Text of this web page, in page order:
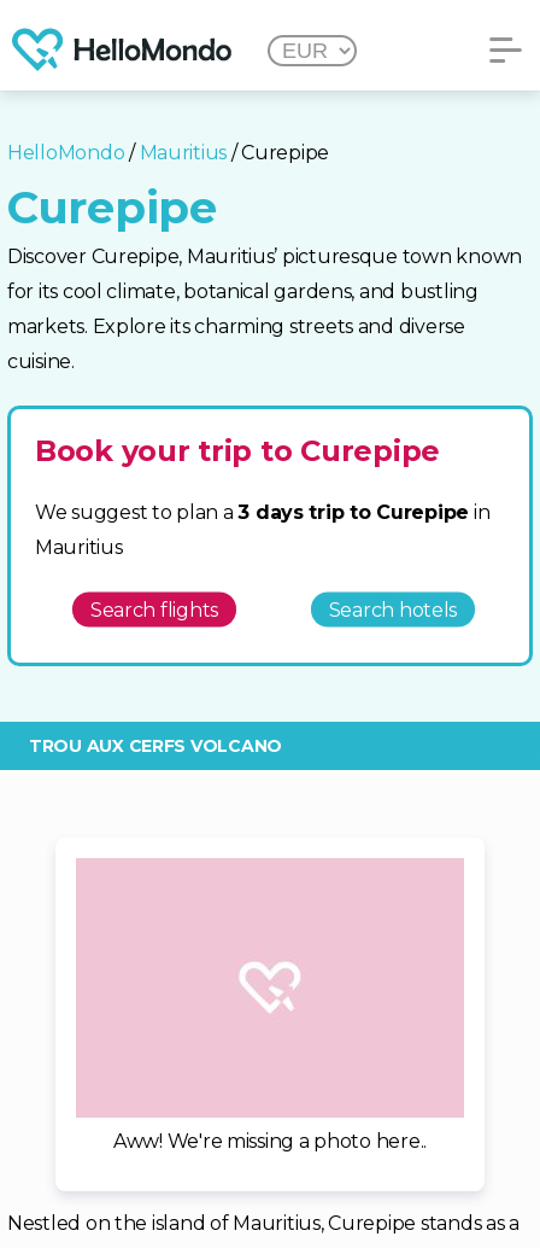
HelloMondo / Mauritius / Curepipe
Curepipe
Discover Curepipe, Mauritius’ picturesque town known
for its cool climate, botanical gardens, and bustling
markets. Explore its charming streets and diverse
cuisine.
Book your trip to Curepipe
We suggest to plan a3 days trip to Curepipe in
Mauritius
Search flights Search hotels
TROU AUX CERFS VOLCANO
Aww! We're missing a photo here..
Nestled on the island of Mauritius, Curepipe stands as a